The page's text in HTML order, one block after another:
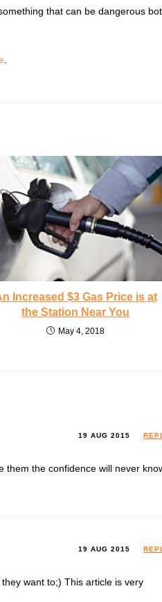
that can be dangerous
Increased $3 Gas Price is at
the Station Near You
May 4, 2018
19 AUG 2015
them the confidence will never
19 AUG 2015
want to;) This article is very